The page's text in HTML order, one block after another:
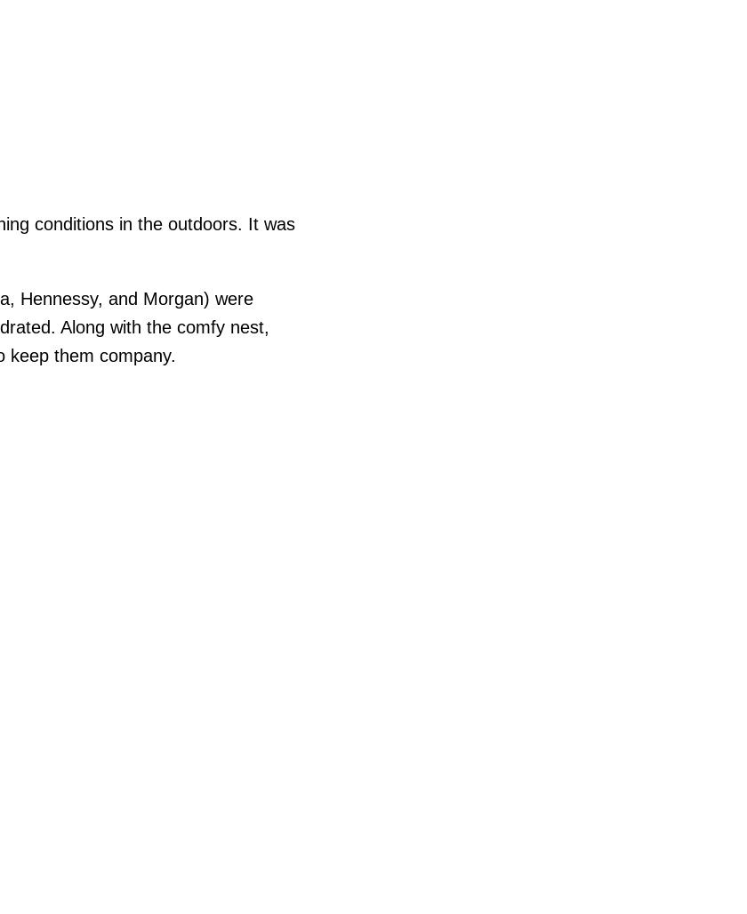
conditions in the outdoors. It was
Hennessy, and Morgan) were
Along with the comfy nest,
keep them company.